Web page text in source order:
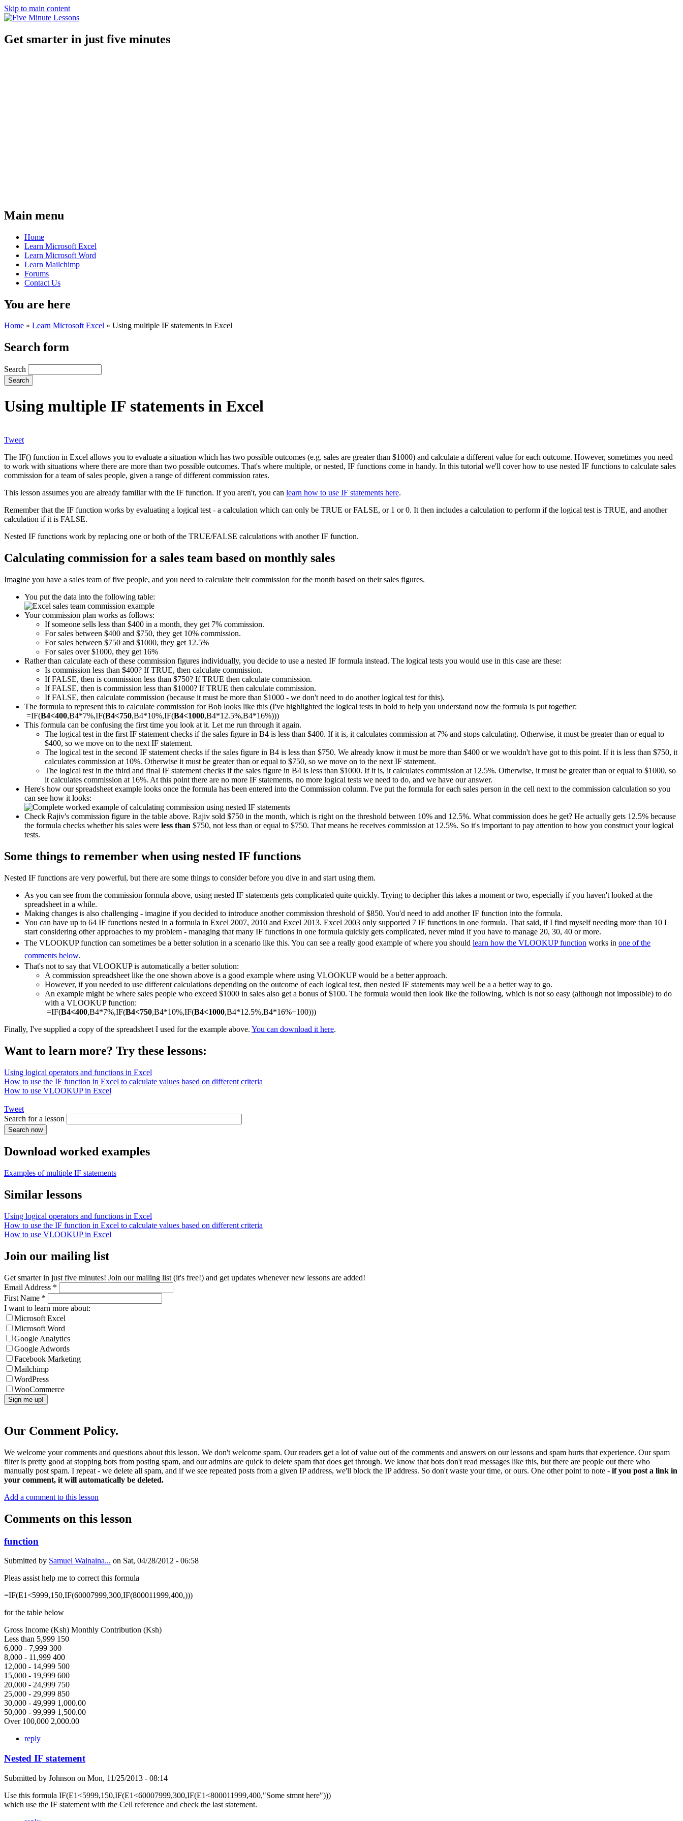
Skip to main content
Get smarter in just five minutes
Main menu
Home
Learn Microsoft Excel
Learn Microsoft Word
Learn Mailchimp
Forums
Contact Us
You are here
Home » Learn Microsoft Excel » Using multiple IF statements in Excel
Search form
Search
Using multiple IF statements in Excel
Tweet
The IF() function in Excel allows you to evaluate a situation which has two possible outcomes (e.g. sales are greater than $1000) and calculate a different value for each outcome. However, sometimes you need
to work with situations where there are more than two possible outcomes. That's where multiple, or nested, IF functions come in handy. In this tutorial we'll cover how to use nested IF functions to calculate sales
commission for a team of sales people, given a range of different commission rates.
This lesson assumes you are already familiar with the IF function. If you aren't, you can learn how to use IF statements here.
Remember that the IF function works by evaluating a logical test - a calculation which can only be TRUE or FALSE, or 1 or 0. It then includes a calculation to perform if the logical test is TRUE, and another
calculation if it is FALSE.
Nested IF functions work by replacing one or both of the TRUE/FALSE calculations with another IF function.
Calculating commission for a sales team based on monthly sales
Imagine you have a sales team of five people, and you need to calculate their commission for the month based on their sales figures.
You put the data into the following table:
Your commission plan works as follows:
If someone sells less than $400 in a month, they get 7% commission.
For sales between $400 and $750, they get 10% commission.
For sales between $750 and $1000, they get 12.5%
For sales over $1000, they get 16%
Rather than calculate each of these commission figures individually, you decide to use a nested IF formula instead. The logical tests you would use in this case are these:
Is commission less than $400? If TRUE, then calculate commission.
If FALSE, then is commission less than $750? If TRUE then calculate commission.
If FALSE, then is commission less than $1000? If TRUE then calculate commission.
If FALSE, then calculate commission (because it must be more than $1000 - we don't need to do another logical test for this).
The formula to represent this to calculate commission for Bob looks like this (I've highlighted the logical tests in bold to help you understand now the formula is put together:
=IF(B4<400,B4*7%,IF(B4<750,B4*10%,IF(B4<1000,B4*12.5%,B4*16%)))
This formula can be confusing the first time you look at it. Let me run through it again.
The logical test in the first IF statement checks if the sales figure in B4 is less than $400. If it is, it calculates commission at 7% and stops calculating. Otherwise, it must be greater than or equal to
$400, so we move on to the next IF statement.
The logical test in the second IF statement checks if the sales figure in B4 is less than $750. We already know it must be more than $400 or we wouldn't have got to this point. If it is less than $750, it
calculates commission at 10%. Otherwise it must be greater than or equal to $750, so we move on to the next IF statement.
The logical test in the third and final IF statement checks if the sales figure in B4 is less than $1000. If it is, it calculates commission at 12.5%. Otherwise, it must be greater than or equal to $1000, so
it calculates commission at 16%. At this point there are no more IF statements, no more logical tests we need to do, and we have our answer.
Here's how our spreadsheet example looks once the formula has been entered into the Commission column. I've put the formula for each sales person in the cell next to the commission calculation so you
can see how it looks:
Check Rajiv's commission figure in the table above. Rajiv sold $750 in the month, which is right on the threshold between 10% and 12.5%. What commission does he get? He actually gets 12.5% because
the formula checks whether his sales were less than $750, not less than or equal to $750. That means he receives commission at 12.5%. So it's important to pay attention to how you construct your logical
tests.
Some things to remember when using nested IF functions
Nested IF functions are very powerful, but there are some things to consider before you dive in and start using them.
As you can see from the commission formula above, using nested IF statements gets complicated quite quickly. Trying to decipher this takes a moment or two, especially if you haven't looked at the
spreadsheet in a while.
Making changes is also challenging - imagine if you decided to introduce another commission threshold of $850. You'd need to add another IF function into the formula.
You can have up to 64 IF functions nested in a formula in Excel 2007, 2010 and Excel 2013. Excel 2003 only supported 7 IF functions in one formula. That said, if I find myself needing more than 10 I
start considering other approaches to my problem - managing that many IF functions in one formula quickly gets complicated, never mind if you have to manage 20, 30, 40 or more.
The VLOOKUP function can sometimes be a better solution in a scenario like this. You can see a really good example of where you should learn how the VLOOKUP function works in one of the
comments below.
That's not to say that VLOOKUP is automatically a better solution:
A commission spreadsheet like the one shown above is a good example where using VLOOKUP would be a better approach.
However, if you needed to use different calculations depending on the outcome of each logical test, then nested IF statements may well be a a better way to go.
An example might be where sales people who exceed $1000 in sales also get a bonus of $100. The formula would then look like the following, which is not so easy (although not impossible) to do
with a VLOOKUP function:
=IF(B4<400,B4*7%,IF(B4<750,B4*10%,IF(B4<1000,B4*12.5%,B4*16%+100)))
Finally, I've supplied a copy of the spreadsheet I used for the example above. You can download it here.
Want to learn more? Try these lessons:
Using logical operators and functions in Excel
How to use the IF function in Excel to calculate values based on different criteria
How to use VLOOKUP in Excel
Tweet
Search for a lesson
Download worked examples
Examples of multiple IF statements
Similar lessons
Using logical operators and functions in Excel
How to use the IF function in Excel to calculate values based on different criteria
How to use VLOOKUP in Excel
Join our mailing list
Get smarter in just five minutes! Join our mailing list (it's free!) and get updates whenever new lessons are added!
Email Address *
First Name *
I want to learn more about:
Microsoft Excel
Microsoft Word
Google Analytics
Google Adwords
Facebook Marketing
Mailchimp
WordPress
WooCommerce
Our Comment Policy.
We welcome your comments and questions about this lesson. We don't welcome spam. Our readers get a lot of value out of the comments and answers on our lessons and spam hurts that experience. Our spam
filter is pretty good at stopping bots from posting spam, and our admins are quick to delete spam that does get through. We know that bots don't read messages like this, but there are people out there who
manually post spam. I repeat - we delete all spam, and if we see repeated posts from a given IP address, we'll block the IP address. So don't waste your time, or ours. One other point to note - if you post a link in
your comment, it will automatically be deleted.
Add a comment to this lesson
Comments on this lesson
function
Submitted by Samuel Wainaina... on Sat, 04/28/2012 - 06:58
Pleas assist help me to correct this formula
=IF(E1<5999,150,IF(60007999,300,IF(800011999,400,)))
for the table below
Gross Income (Ksh) Monthly Contribution (Ksh)
Less than 5,999 150
6,000 - 7,999 300
8,000 - 11,999 400
12,000 - 14,999 500
15,000 - 19,999 600
20,000 - 24,999 750
25,000 - 29,999 850
30,000 - 49,999 1,000.00
50,000 - 99,999 1,500.00
Over 100,000 2,000.00
reply
Nested IF statement
Submitted by Johnson on Mon, 11/25/2013 - 08:14
Use this formula IF(E1<5999,150,IF(E1<60007999,300,IF(E1<800011999,400,"Some stmnt here")))
which use the IF statement with the Cell reference and check the last statement.